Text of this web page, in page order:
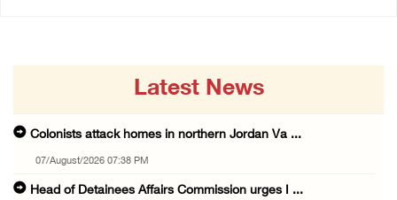
Latest News
Colonists attack homes in northern Jordan Va ...
07/August/2026 07:38 PM
Head of Detainees Affairs Commission urges I ...